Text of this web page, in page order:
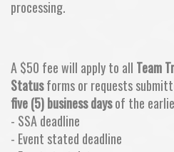
processing.
A $50 fee will apply to all Team
Statusforms or requests
five (5) business daysof the
- SSA deadline
- Event stated deadline